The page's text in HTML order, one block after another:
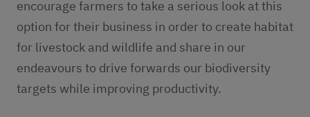
encourage farmers to take a serious look at this
option for their business in order to create habitat
for livestock and wildlife and share in our
endeavours to drive forwards our biodiversity
targets while improving productivity.